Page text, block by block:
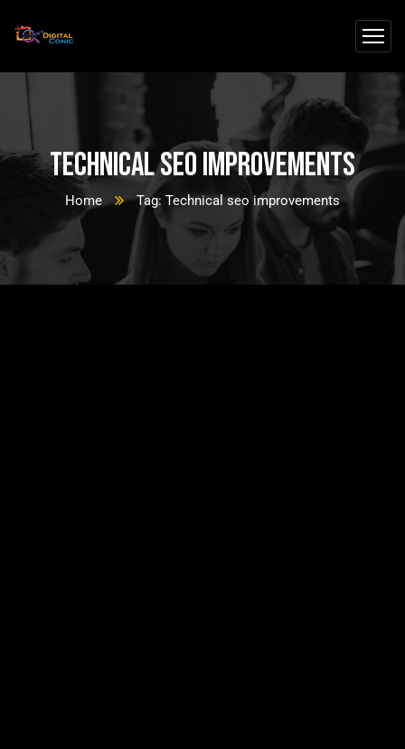
Technical seo improvements
Home Tag: Technical seo improvements